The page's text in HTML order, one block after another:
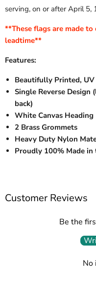
Aluminum
for
House
|
–
13
Aluminum
13
Position
Mount
serving, on or after April 5,
**These flags are made
leadtime**
Features:
Beautifully Printed,
Single Reverse
back)
White Canvas Heading
2 Brass Grommets
Heavy Duty Nylon
Proudly 100% Made in
Customer Reviews
Be the
No